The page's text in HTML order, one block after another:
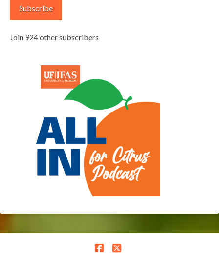
Subscribe
Join 924 other subscribers